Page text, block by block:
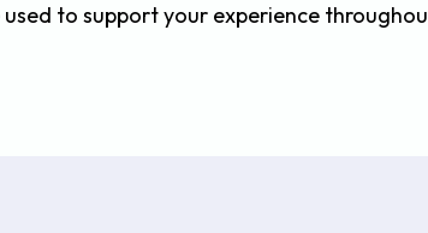
to support your experience